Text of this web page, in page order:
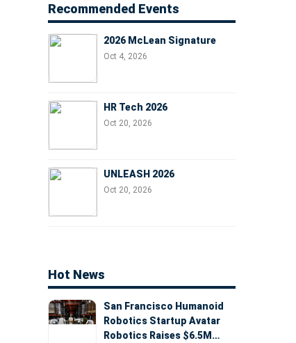
Recommended Events
2026 McLean Signature
Oct 4, 2026
HR Tech 2026
Oct 20, 2026
UNLEASH 2026
Oct 20, 2026
Hot News
San Francisco Humanoid
Robotics Startup Avatar
Robotics Raises $6.5M